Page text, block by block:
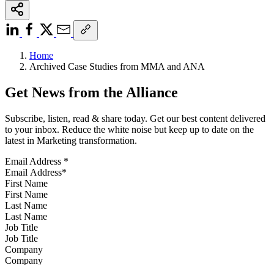
Home
Archived Case Studies from MMA and ANA
Get News from the Alliance
Subscribe, listen, read & share today. Get our best content delivered
to your inbox. Reduce the white noise but keep up to date on the
latest in Marketing transformation.
Email Address *
First Name
Last Name
Job Title
Company